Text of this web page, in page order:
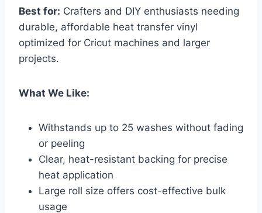
Best for: Crafters and DIY enthusiasts needing
durable, affordable heat transfer vinyl
optimized for Cricut machines and larger
projects.
What We Like:
Withstands up to 25 washes without fading
or peeling
Clear, heat-resistant backing for precise
heat application
Large roll size offers cost-effective bulk
usage